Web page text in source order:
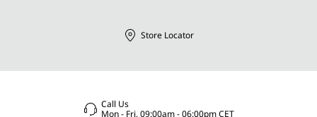
Store Locator
Call Us
Mon - Fri, 09:00am - 06:00pm CET